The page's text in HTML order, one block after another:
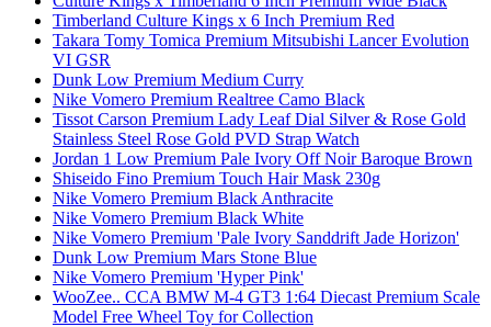
Timberland Culture Kings x 6 Inch Premium Red
Takara Tomy Tomica Premium Mitsubishi Lancer Evolution
VI GSR
Dunk Low Premium Medium Curry
Nike Vomero Premium Realtree Camo Black
Tissot Carson Premium Lady Leaf Dial Silver & Rose Gold
Stainless Steel Rose Gold PVD Strap Watch
Jordan 1 Low Premium Pale Ivory Off Noir Baroque Brown
Shiseido Fino Premium Touch Hair Mask 230g
Nike Vomero Premium Black Anthracite
Nike Vomero Premium Black White
Nike Vomero Premium 'Pale Ivory Sanddrift Jade Horizon'
Dunk Low Premium Mars Stone Blue
Nike Vomero Premium 'Hyper Pink'
WooZee.. CCA BMW M-4 GT3 1:64 Diecast Premium Scale
Model Free Wheel Toy for Collection